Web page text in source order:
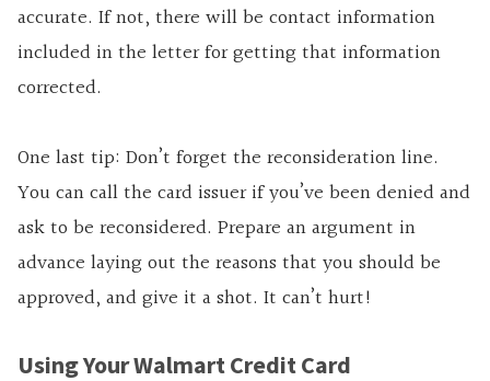
accurate. If not, there will be contact information
included in the letter for getting that information
corrected.
One last tip: Don’t forget the reconsideration line.
You can call the card issuer if you’ve been denied and
ask to be reconsidered. Prepare an argument in
advance laying out the reasons that you should be
approved, and give it a shot. It can’t hurt!
Using Your Walmart Credit Card